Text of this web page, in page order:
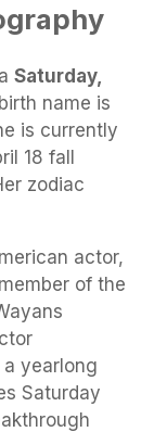
Saturday,
name is
is currently
18 fall
zodiac
actor,
of the
yearlong
Saturday